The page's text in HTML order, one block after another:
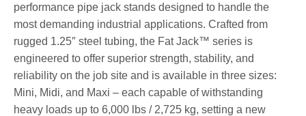
performance pipe jack stands designed to handle the
most demanding industrial applications. Crafted from
rugged 1.25″ steel tubing, the Fat Jack™ series is
engineered to offer superior strength, stability, and
reliability on the job site and is available in three sizes:
Mini, Midi, and Maxi – each capable of withstanding
heavy loads up to 6,000 lbs / 2,725 kg, setting a new